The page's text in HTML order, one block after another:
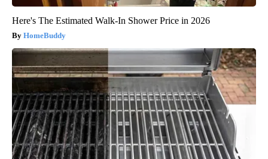
Here's The Estimated Walk-In Shower Price in 2026
HomeBuddy